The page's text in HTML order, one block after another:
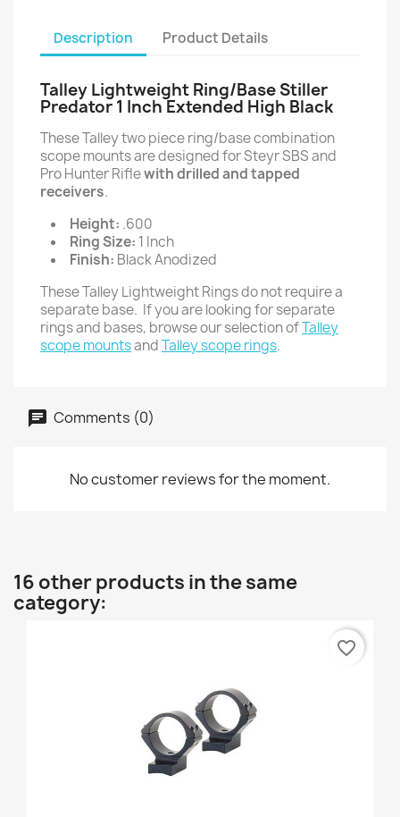
Description Product Details
Talley Lightweight Ring/Base Stiller
Predator 1 Inch Extended High Black
These Talley two piece ring/base combination
scope mounts are designed for Steyr SBS and
Pro Hunter Riflewith drilled and tapped
receivers.
Height: .600
Ring Size: 1 Inch
Finish: Black Anodized
These Talley Lightweight Rings do not require a
separate base. If you are looking for separate
rings and bases, browse our selection ofTalley
scope mountsandTalley scope rings.
Comments (0)
No customer reviews for the moment.
16 other products in the same
category:
favorite_border